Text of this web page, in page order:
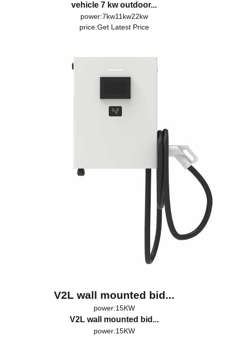
vehicle 7 kw outdoor...
power:7kw11kw22kw
price:Get Latest Price
V2L wall mounted bid...
power:15KW
V2L wall mounted bid...
power:15KW